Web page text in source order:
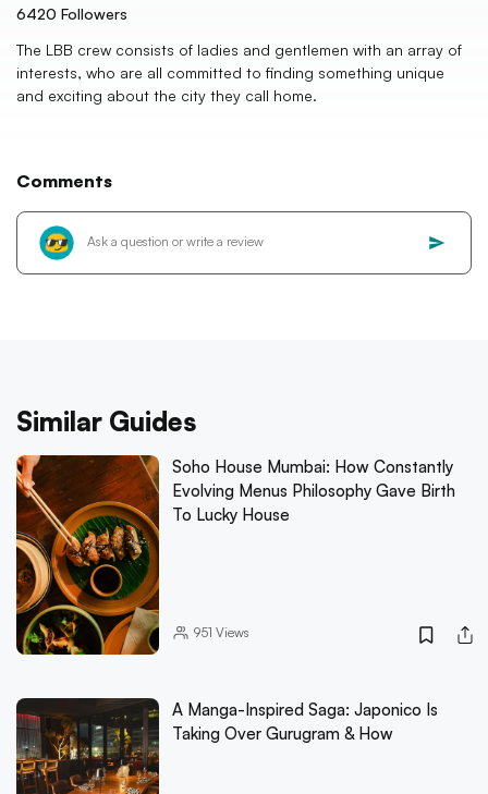
6420 Followers
The LBB crew consists of ladies and gentlemen with an array of
interests, who are all committed to finding something unique
and exciting about the city they call home.
Comments
Similar Guides
Soho House Mumbai: How Constantly
Evolving Menus Philosophy Gave Birth
To Lucky House
951 Views
A Manga-Inspired Saga: Japonico Is
Taking Over Gurugram & How